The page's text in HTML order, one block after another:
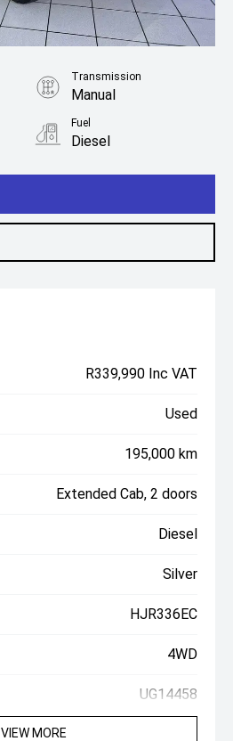
Transmission
Manual
Fuel
Diesel
R339,990 Inc VAT
Used
195,000 km
Extended Cab, 2 doors
Diesel
Silver
HJR336EC
4WD
UG14458
VIEW MORE